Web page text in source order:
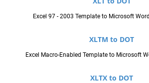
Excel 97 - 2003 Template to Microsoft
XLTM to DOT
Excel Macro-Enabled Template to Microsoft
XLTX to DOT